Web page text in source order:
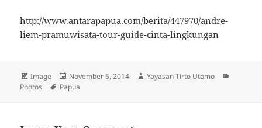
http://www.antarapapua.com/berita/447970/andre-
liem-pramuwisata-tour-guide-cinta-lingkungan
Format
Image
Posted
on
November 6, 2014 Author
Yayasan Tirto Utomo
Photos
Tags
Papua